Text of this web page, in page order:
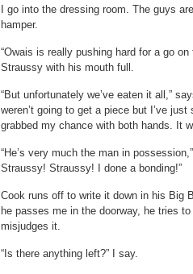
I go into the dressing room. The guys
hamper.
“Owais is really pushing hard for a go
Straussy with his mouth full.
“But unfortunately we’ve eaten it all,”
weren’t going to get a piece but I’ve
grabbed my chance with both hands. It
“He’s very much the man in
Straussy! Straussy! I done a bonding!”
Cook runs off to write it down in his Big
he passes me in the doorway, he tries
misjudges it.
“Is there anything left?” I say.